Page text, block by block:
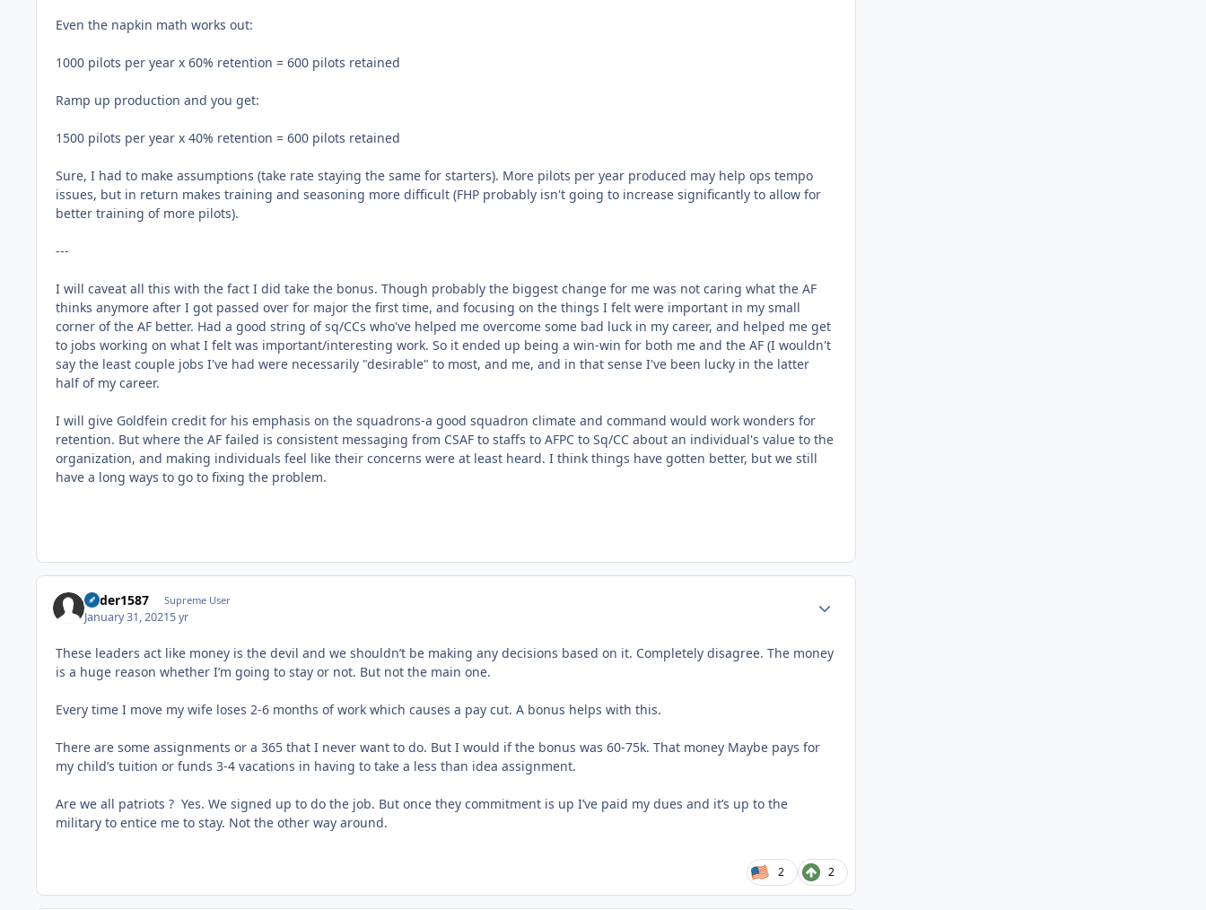
Even the napkin math works out:
1000 pilots per year x 60% retention = 600 pilots retained
Ramp up production and you get:
1500 pilots per year x 40% retention = 600 pilots retained
Sure, I had to make assumptions (take rate staying the same for starters). More pilots per year produced may help ops tempo
issues, but in return makes training and seasoning more difficult (FHP probably isn't going to increase significantly to allow for
better training of more pilots).
---
I will caveat all this with the fact I did take the bonus. Though probably the biggest change for me was not caring what the AF
thinks anymore after I got passed over for major the first time, and focusing on the things I felt were important in my small
corner of the AF better. Had a good string of sq/CCs who've helped me overcome some bad luck in my career, and helped me get
to jobs working on what I felt was important/interesting work. So it ended up being a win-win for both me and the AF (I wouldn't
say the least couple jobs I've had were necessarily "desirable" to most, and me, and in that sense I've been lucky in the latter
half of my career.
I will give Goldfein credit for his emphasis on the squadrons-a good squadron climate and command would work wonders for
retention. But where the AF failed is consistent messaging from CSAF to staffs to AFPC to Sq/CC about an individual's value to the
organization, and making individuals feel like their concerns were at least heard. I think things have gotten better, but we still
have a long ways to go to fixing the problem.
Ryder1587 Supreme User
January 31, 20215 yr
These leaders act like money is the devil and we shouldn’t be making any decisions based on it. Completely disagree. The money
is a huge reason whether I’m going to stay or not. But not the main one.
Every time I move my wife loses 2-6 months of work which causes a pay cut. A bonus helps with this.
There are some assignments or a 365 that I never want to do. But I would if the bonus was 60-75k. That money Maybe pays for
my child’s tuition or funds 3-4 vacations in having to take a less than idea assignment.
Are we all patriots ? Yes. We signed up to do the job. But once they commitment is up I’ve paid my dues and it’s up to the
military to entice me to stay. Not the other way around.
2 2